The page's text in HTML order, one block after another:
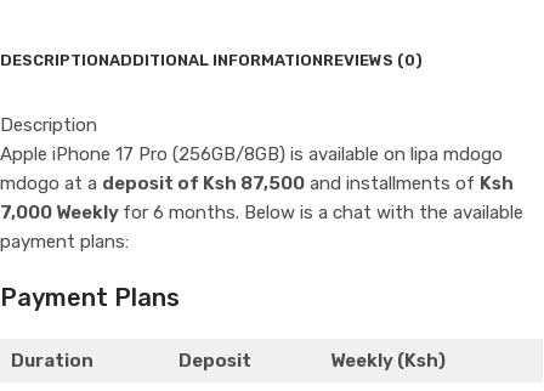
DESCRIPTIONADDITIONAL INFORMATIONREVIEWS (0)
Description
Apple iPhone 17 Pro (256GB/8GB) is available on lipa mdogo
mdogo at a deposit of Ksh 87,500 and installments of Ksh
7,000 Weekly for 6 months. Below is a chat with the available
payment plans:
Payment Plans
Duration Deposit
Weekly (Ksh)